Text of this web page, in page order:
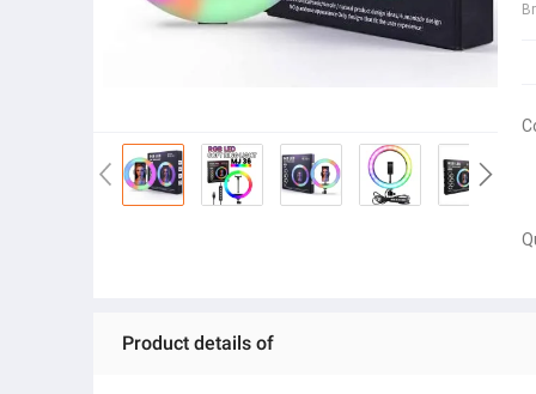
Product details of